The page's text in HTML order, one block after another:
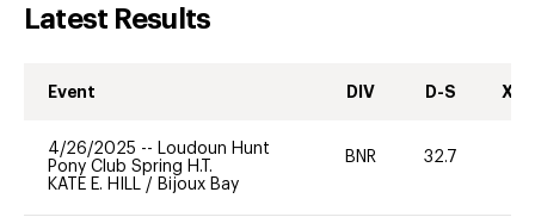
Latest Results
Event DIV D-S XC-
4/26/2025 -- Loudoun Hunt
Pony Club Spring H.T.
KATE E. HILL / Bijoux Bay
BNR 32.7